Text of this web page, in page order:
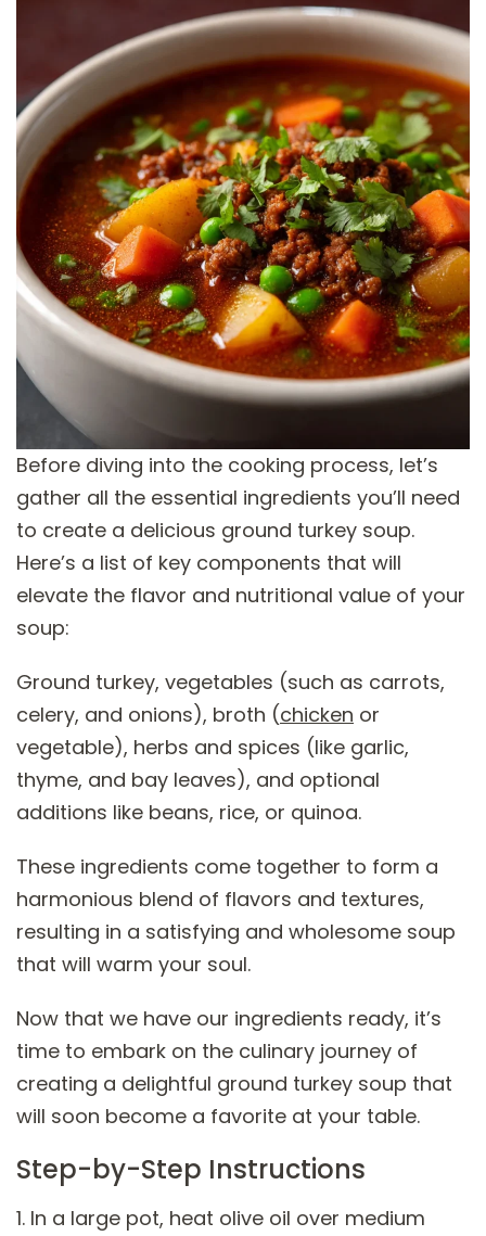
Before diving into the cooking process, let’s
gather all the essential ingredients you’ll need
to create a delicious ground turkey soup.
Here’s a list of key components that will
elevate the flavor and nutritional value of your
soup:
Ground turkey, vegetables (such as carrots,
celery, and onions), broth (chicken or
vegetable), herbs and spices (like garlic,
thyme, and bay leaves), and optional
additions like beans, rice, or quinoa.
These ingredients come together to form a
harmonious blend of flavors and textures,
resulting in a satisfying and wholesome soup
that will warm your soul.
Now that we have our ingredients ready, it’s
time to embark on the culinary journey of
creating a delightful ground turkey soup that
will soon become a favorite at your table.
Step-by-Step Instructions
1. In a large pot, heat olive oil over medium